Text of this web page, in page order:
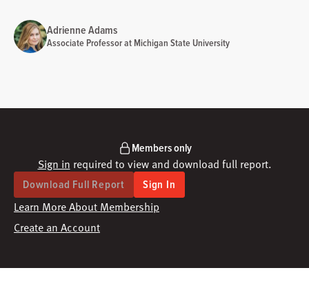
Adrienne Adams
Associate Professor at Michigan State University
Members only
Sign in required to view and download full report.
Download Full Report Sign In
Learn More About Membership
Create an Account